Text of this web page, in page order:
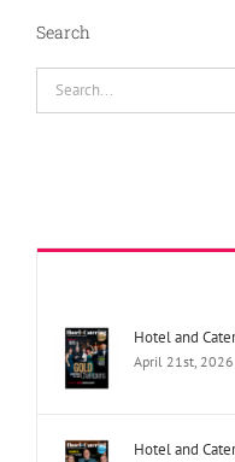
Search
Hotel and
April 21st, 2026
Hotel and